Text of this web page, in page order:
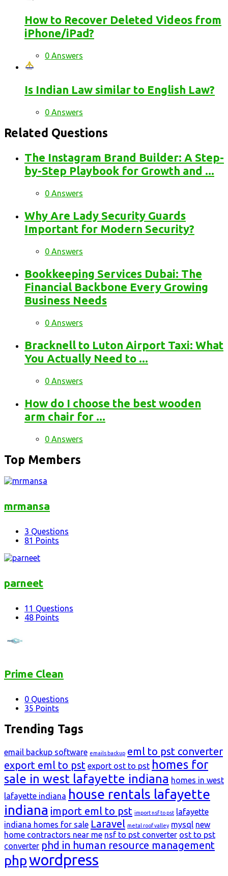
How to Recover Deleted Videos from
iPhone/iPad?
0 Answers
Is Indian Law similar to English Law?
0 Answers
Related Questions
The Instagram Brand Builder: A Step-
by-Step Playbook for Growth and ...
0 Answers
Why Are Lady Security Guards
Important for Modern Security?
0 Answers
Bookkeeping Services Dubai: The
Financial Backbone Every Growing
Business Needs
0 Answers
Bracknell to Luton Airport Taxi: What
You Actually Need to ...
0 Answers
How do I choose the best wooden
arm chair for ...
0 Answers
Top Members
mrmansa
3 Questions
81 Points
parneet
11 Questions
48 Points
Prime Clean
0 Questions
35 Points
Trending Tags
email backup software emails backup eml to pst converter
export eml to pst export ost to pst homes for
sale in west lafayette indiana homes in west
lafayette indiana house rentals lafayette
indiana import eml to pst import nsf to pst lafayette
indiana homes for sale Laravel metal roof valley mysql new
home contractors near me nsf to pst converter ost to pst
converter phd in human resource management
phpwordpress